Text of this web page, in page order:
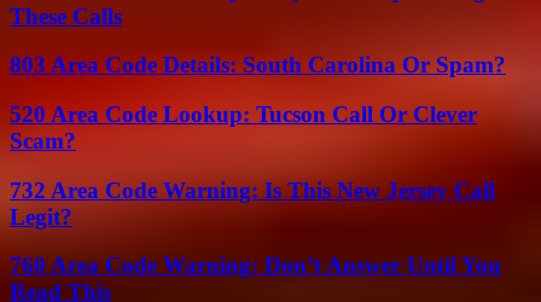
These Calls
803 Area Code Details: South Carolina Or Spam?
520 Area Code Lookup: Tucson Call Or Clever
Scam?
732 Area Code Warning: Is This New Jersey Call
Legit?
760 Area Code Warning: Don’t Answer Until You
Read This